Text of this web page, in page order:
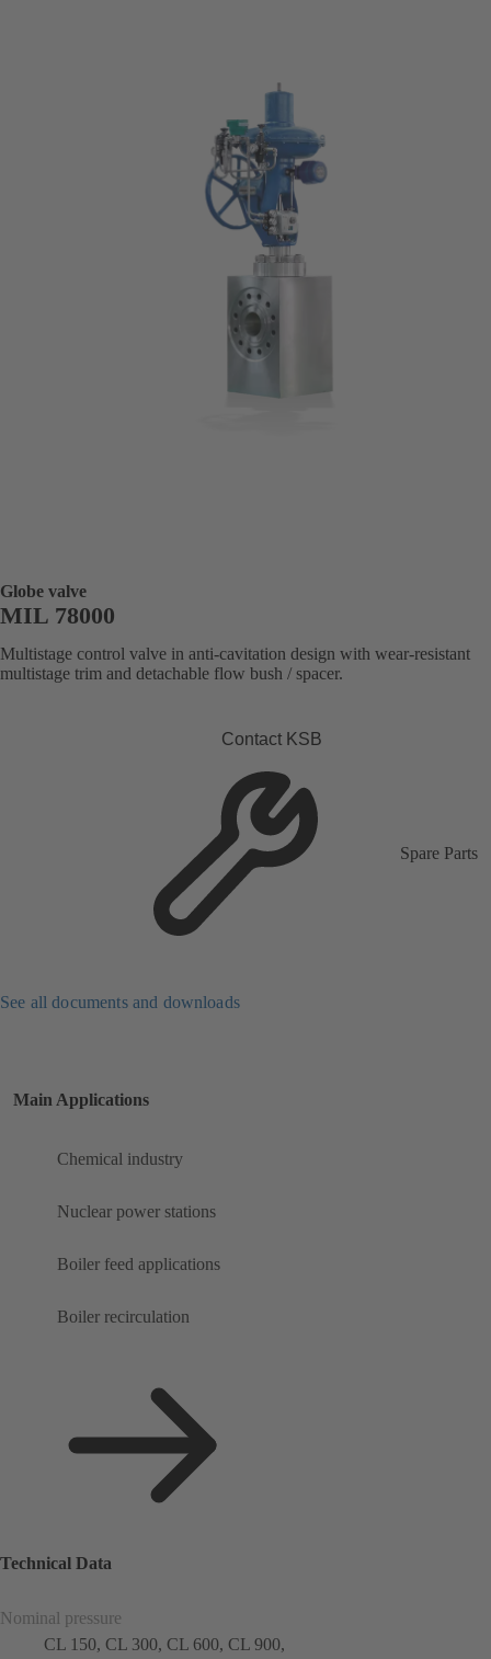
Globe valve
MIL 78000
Multistage control valve in anti-cavitation design with wear-resistant
multistage trim and detachable flow bush / spacer.
Contact KSB
Spare Parts
See all documents and downloads
Main Applications
Chemical industry
Nuclear power stations
Boiler feed applications
Boiler recirculation
Technical Data
Nominal pressure
CL 150, CL 300, CL 600, CL 900,